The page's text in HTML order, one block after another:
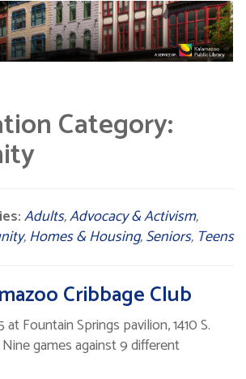
Category:
Adults,Advocacy & Activism,
,Homes & Housing,Seniors, Teens
Cribbage Club
Fountain Springs pavilion, 1410 S.
games against 9 different